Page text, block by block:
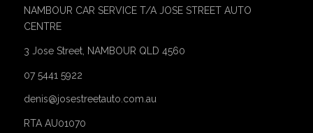
NAMBOUR CAR SERVICE T/A JOSE STREET AUTO
CENTRE
3 Jose Street, NAMBOUR QLD 4560
07 5441 5922
denis@josestreetauto.com.au
RTA AU01070